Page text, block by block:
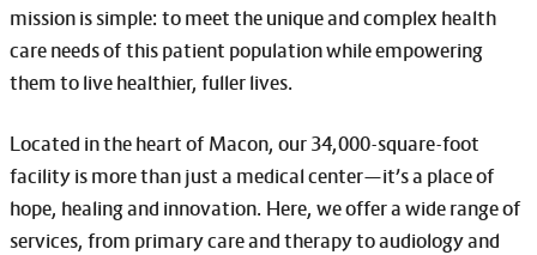
mission is simple: to meet the unique and complex health
care needs of this patient population while empowering
them to live healthier, fuller lives.
Located in the heart of Macon, our 34,000-square-foot
facility is more than just a medical center—it’s a place of
hope, healing and innovation. Here, we offer a wide range of
services, from primary care and therapy to audiology and